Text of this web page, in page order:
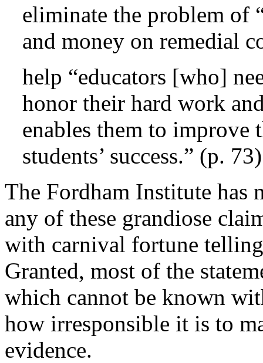
eliminate the problem of
and money on remedial
help “educators [who]
honor their hard work
enables them to improve
students’ success.” (p. 73)
The Fordham Institute has
any of these grandiose
with carnival fortune
Granted, most of the
which cannot be known
how irresponsible it is to
evidence.